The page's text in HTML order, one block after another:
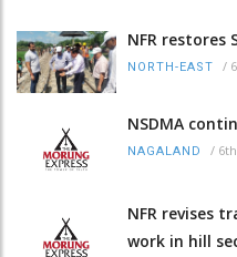
NFR
NORTH-EAST /
NSDMA
NAGALAND /
NFR revises
work in hill